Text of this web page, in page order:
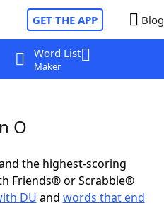
GET THE APP Blog
Word List
Maker
O
the highest-scoring
Friends® or Scrabble®
DU and words that end